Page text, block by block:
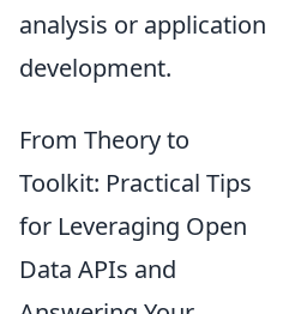
analysis or application
development.
From Theory to
Toolkit: Practical Tips
for Leveraging Open
Data APIs and